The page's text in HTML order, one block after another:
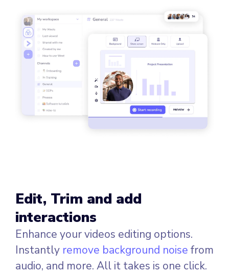
Edit, Trim and add
interactions
Enhance your videos editing options.
Instantly remove background noise from
audio, and more. All it takes is one click.